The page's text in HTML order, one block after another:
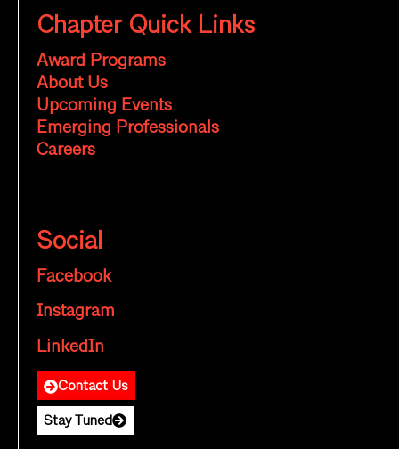
Chapter Quick Links
Award Programs
About Us
Upcoming Events
Emerging Professionals
Careers
Social
Facebook
Instagram
LinkedIn
Contact Us
Stay Tuned